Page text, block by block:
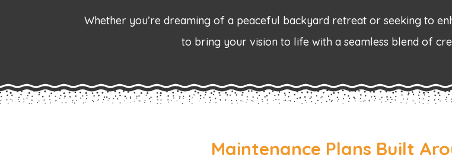
Whether you’re dreaming of a peaceful backyard retreat or seeking to
to bring your vision to life with a seamless blend of
Maintenance Plans Built